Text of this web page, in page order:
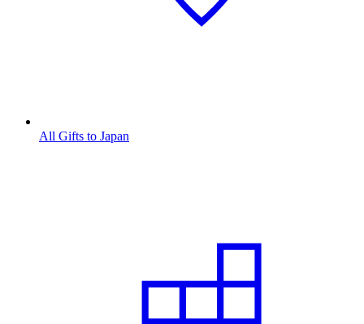
All Gifts to Japan